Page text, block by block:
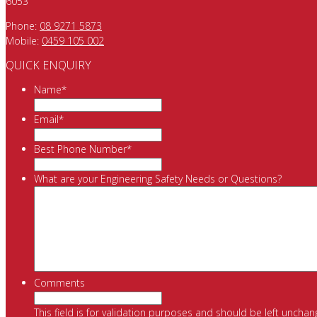
Phone: 08 9271 5873
Mobile: 0459 105 002
QUICK ENQUIRY
Name*
Email*
Best Phone Number*
What are your Engineering Safety Needs or Questions?
Comments
This field is for validation purposes and should be left